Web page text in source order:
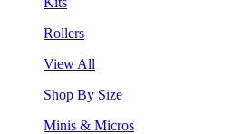
Rollers
View All
Shop By Size
Minis & Micros